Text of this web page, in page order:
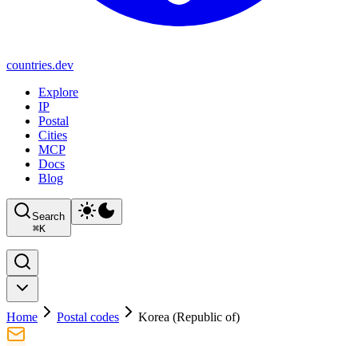
countries.dev
Explore
IP
Postal
Cities
MCP
Docs
Blog
Search
⌘K
Home Postal codes Korea (Republic of)